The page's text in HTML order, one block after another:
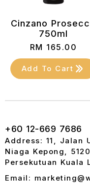
Cinzano
750ml
RM 165.00
Add To Cart
+60 12-669 7686
Address: 11, Jalan
Niaga Kepong,
Persekutuan Kuala
Email: